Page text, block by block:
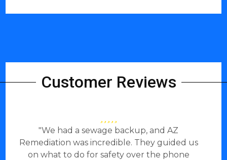
Customer Reviews
"We had a sewage backup, and AZ
Remediation was incredible. They guided us
on what to do for safety over the phone